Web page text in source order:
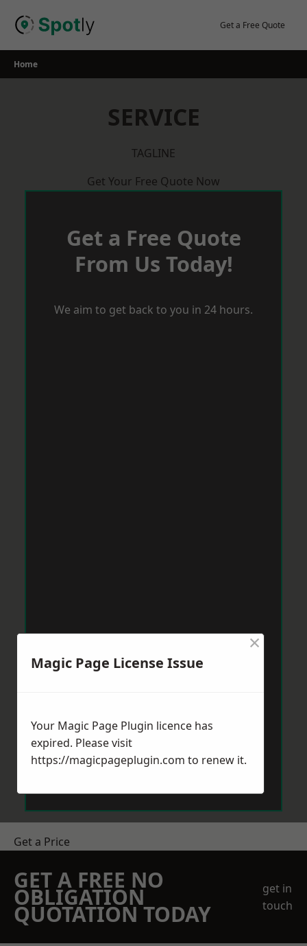
Get a Free Quote
Home
SERVICE
TAGLINE
Get Your Free Quote Now
Get a Free Quote
From Us Today!
We aim to get back to you in 24 hours.
Get a Price
GET A FREE NO
OBLIGATION
QUOTATION TODAY
get in
touch
Magic Page License Issue
×
Your Magic Page Plugin licence has
expired. Please visit
https://magicpageplugin.com to renew it.